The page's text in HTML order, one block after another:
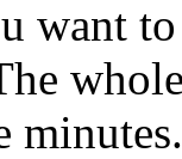
want
minutes.